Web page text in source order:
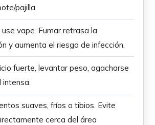
pajilla.
use vape. Fumar retrasa la
y aumenta el riesgo de infección.
fuerte, levantar peso, agacharse
intensa.
suaves, fríos o tibios. Evite
cerca del área